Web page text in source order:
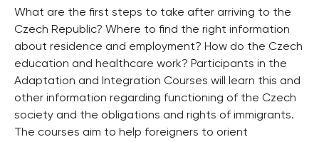
What are the first steps to take after arriving to the
Czech Republic? Where to find the right information
about residence and employment? How do the Czech
education and healthcare work? Participants in the
Adaptation and Integration Courses will learn this and
other information regarding functioning of the Czech
society and the obligations and rights of immigrants.
The courses aim to help foreigners to orient